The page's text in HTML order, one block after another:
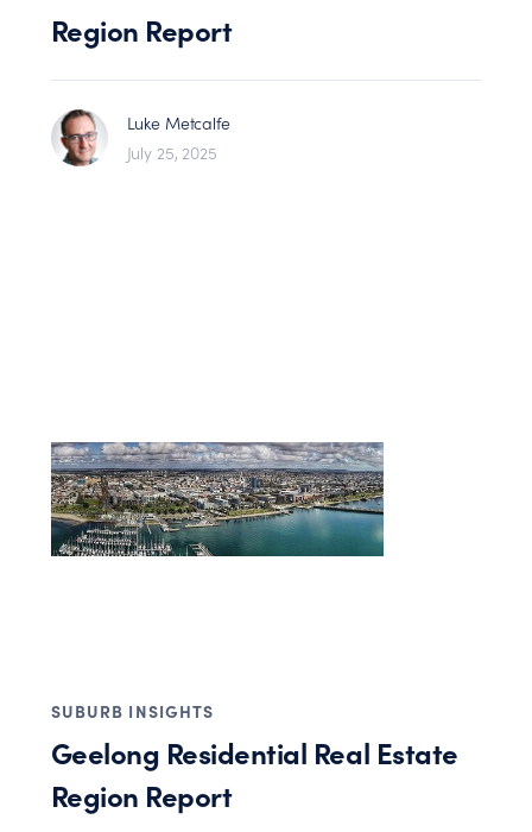
Region Report
Luke Metcalfe
July 25, 2025
SUBURB INSIGHTS
Geelong Residential Real Estate
Region Report